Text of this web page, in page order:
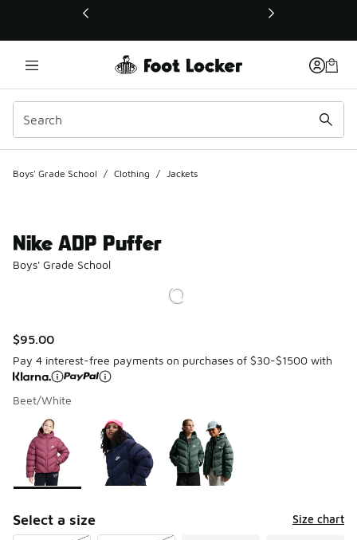
This link will open in a new window
Boys' Grade School / Clothing / Jackets
Nike ADP Puffer
Boys' Grade School
$95.00
Pay 4 interest-free payments on purchases of $30-$1500 with
Beet/White
Page 1 of 1 displaying 1 to 3 of 3 colors
Please select a style
Select a size Size chart